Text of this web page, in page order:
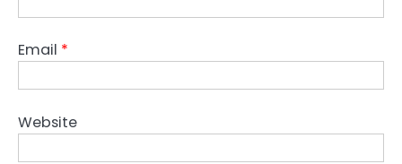
Email *
Website